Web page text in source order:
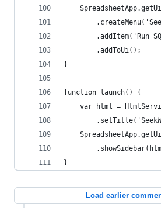
.addItem('Run
        .addToUi();
}
function launch() {
var html =
}
Load earlier